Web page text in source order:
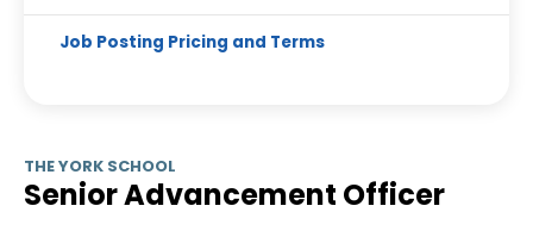
Job Posting Pricing and Terms
THE YORK SCHOOL
Senior Advancement Officer